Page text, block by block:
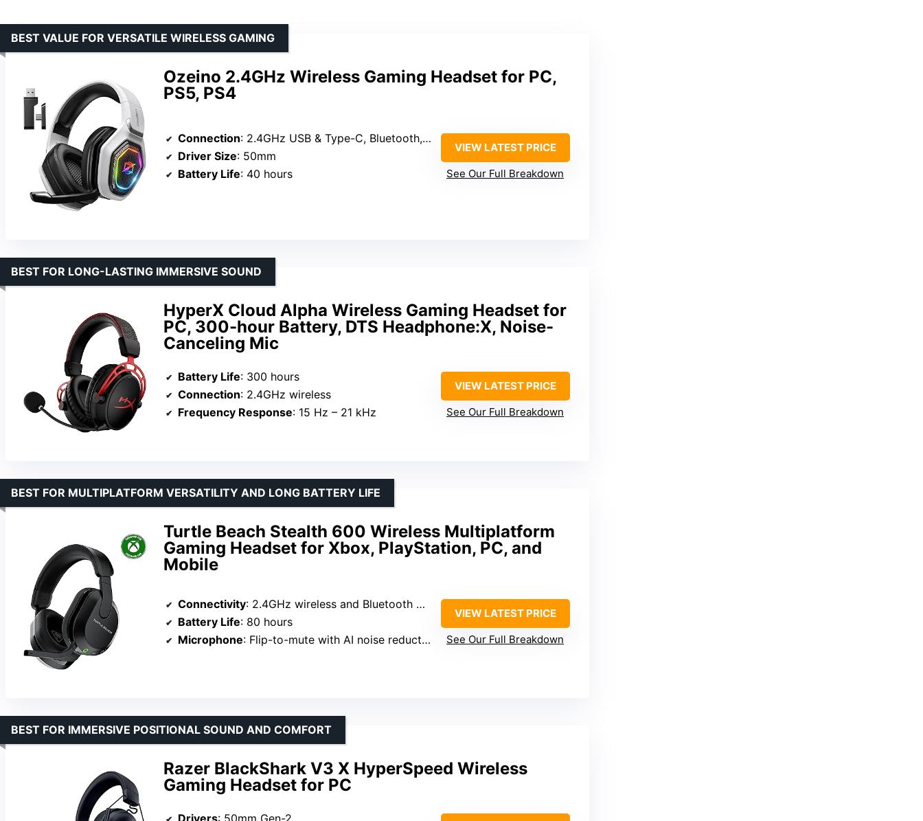
Ozeino 2.4GHz Wireless Gaming Headset for PC,
PS5, PS4
BEST VALUE FOR VERSATILE WIRELESS GAMING
Connection: 2.4GHz USB & Type-C, Bluetooth, Wired 3.5mm
Driver Size: 50mm
Battery Life: 40 hours
VIEW LATEST PRICE
See Our Full Breakdown
HyperX Cloud Alpha Wireless Gaming Headset for
PC, 300-hour Battery, DTS Headphone:X, Noise-
Canceling Mic
BEST FOR LONG-LASTING IMMERSIVE SOUND
Battery Life: 300 hours
Connection: 2.4GHz wireless
Frequency Response: 15 Hz – 21 kHz
VIEW LATEST PRICE
See Our Full Breakdown
Turtle Beach Stealth 600 Wireless Multiplatform
Gaming Headset for Xbox, PlayStation, PC, and
Mobile
BEST FOR MULTIPLATFORM VERSATILITY AND LONG BATTERY LIFE
Connectivity: 2.4GHz wireless and Bluetooth 5.2
Battery Life: 80 hours
Microphone: Flip-to-mute with AI noise reduction
VIEW LATEST PRICE
See Our Full Breakdown
Razer BlackShark V3 X HyperSpeed Wireless
Gaming Headset for PC
BEST FOR IMMERSIVE POSITIONAL SOUND AND COMFORT